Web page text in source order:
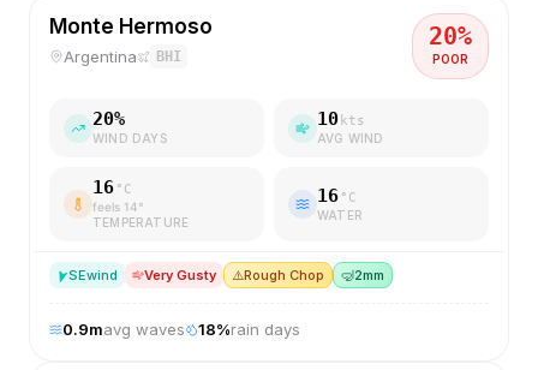
Monte Hermoso
Argentina BHI
20%
POOR
20%
WIND DAYS
10 kts
AVG WIND
16 °C
feels 14°
TEMPERATURE
16 °C
WATER
SEwind Very Gusty ⚠️Rough Chop 🤿2mm
0.9mavg waves 18%rain days